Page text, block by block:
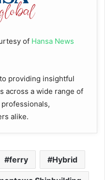
of Hansa News
providing insightful
across a wide range of
alike.
ferry Hybrid